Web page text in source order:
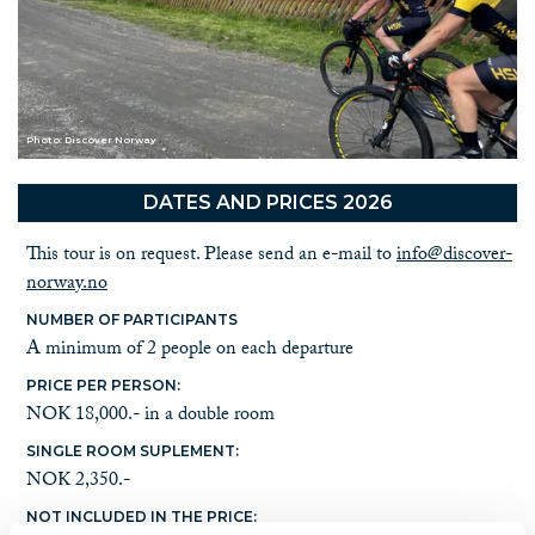
Photo: Discover Norway
DATES AND PRICES 2026
This tour is on request. Please send an e-mail toinfo@discover-
norway.no
NUMBER OF PARTICIPANTS
A minimum of 2 people on each departure
PRICE PER PERSON:
NOK 18,000.- in a double room
SINGLE ROOM SUPLEMENT:
NOK 2,350.-
NOT INCLUDED IN THE PRICE: